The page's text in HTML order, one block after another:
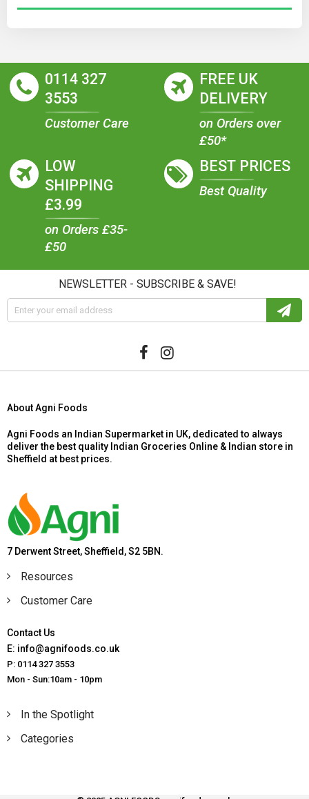
0114 327
3553
Customer Care
FREE UK
DELIVERY
on Orders over
£50*
LOW
SHIPPING
£3.99
on Orders £35-
£50
BEST PRICES
Best Quality
NEWSLETTER - SUBSCRIBE & SAVE!
About Agni Foods
Agni Foods an Indian Supermarket in UK, dedicated to always
deliver the best quality Indian Groceries Online & Indian store in
Sheffield at best prices.
7 Derwent Street, Sheffield, S2 5BN.
Resources
Customer Care
Contact Us
E: info@agnifoods.co.uk
P: 0114 327 3553
Mon - Sun:10am - 10pm
In the Spotlight
Categories